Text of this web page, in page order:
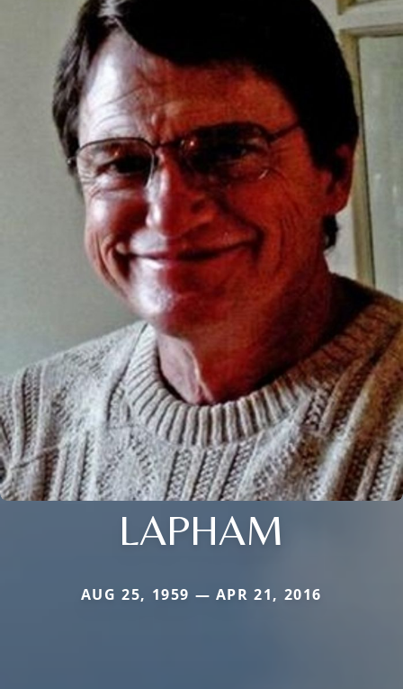
LAPHAM
AUG 25, 1959 — APR 21, 2016